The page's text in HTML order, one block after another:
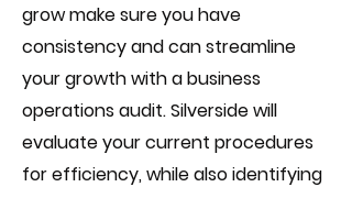
grow make sure you have
consistency and can streamline
your growth with a business
operations audit. Silverside will
evaluate your current procedures
for efficiency, while also identifying